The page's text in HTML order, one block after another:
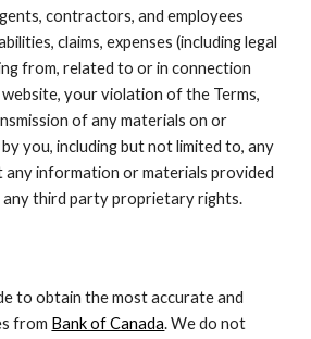
contractors, and employees
claims, expenses (including legal
from, related to or in connection
your violation of the Terms,
of any materials on or
you, including but not limited to, any
information or materials provided
any third party proprietary rights.
to obtain the most accurate and
from Bank of Canada. We do not